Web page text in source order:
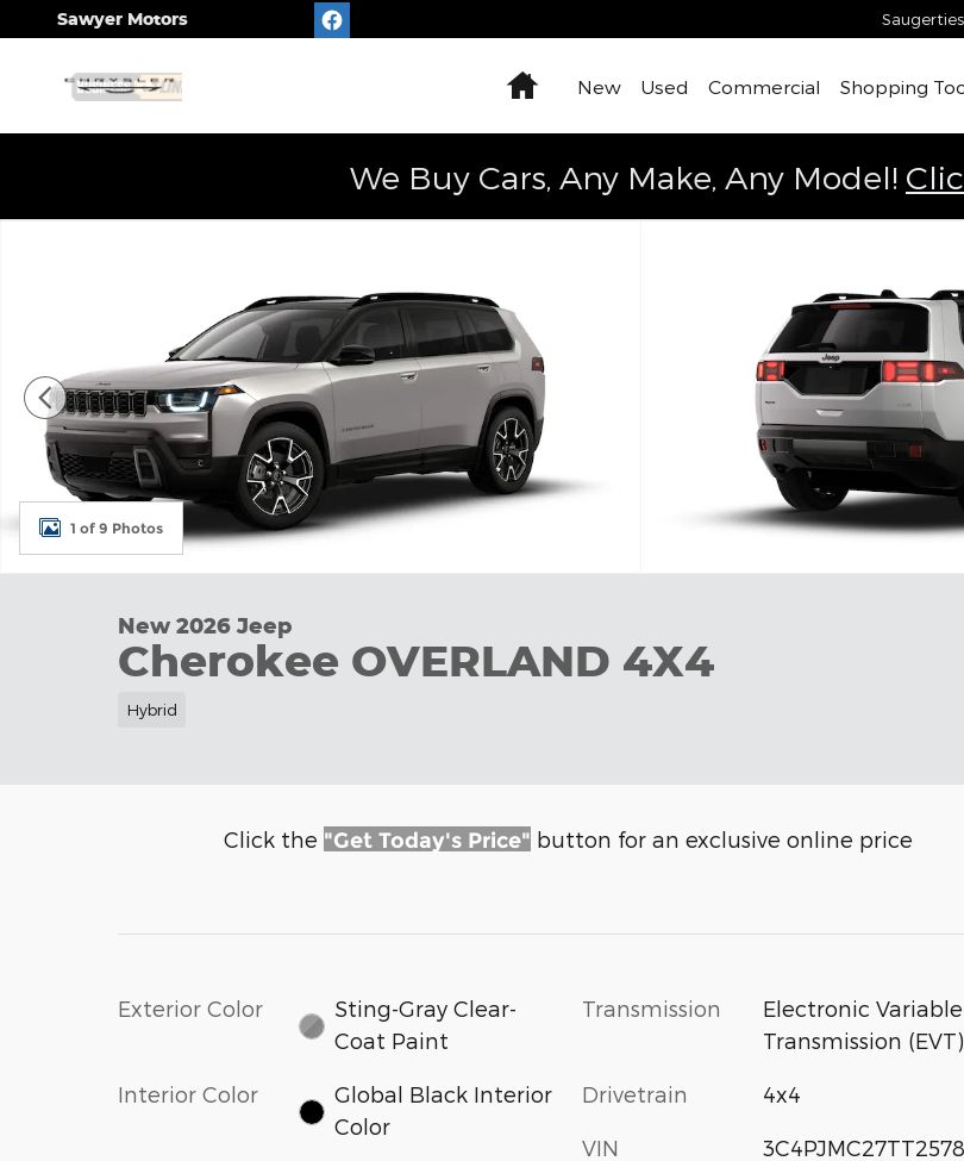
Skip to main content
Sawyer Motors Saugerties
HomeNew Used Commercial Shopping
We Buy Cars, Any Make, Any Model!
1 of 9 Photos
New 2026 Jeep
Cherokee OVERLAND 4X4
Hybrid
Click the "Get Today's Price" button for an exclusive online price
Exterior Color
Sting-Gray Clear-
Coat Paint
Interior Color
Global Black Interior
Color
Transmission
Electronic Variable
Transmission (EVT)
Drivetrain 4x4
VIN